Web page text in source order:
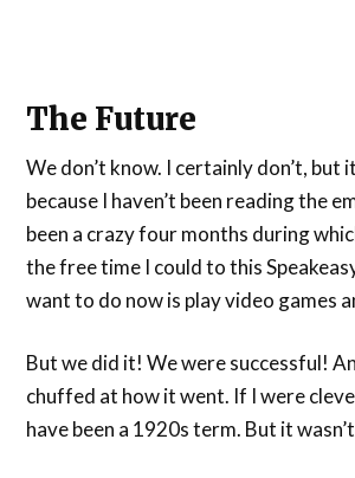
The Future
We don’t know. I certainly don’t, but
because I haven’t been reading the
been a crazy four months during
the free time I could to this
want to do now is play video games
But we did it! We were successful!
chuffed at how it went. If I were
have been a 1920s term. But it